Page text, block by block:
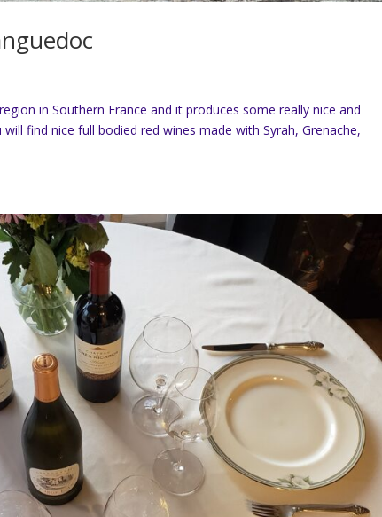
in Southern France and it produces some really nice and
find nice full bodied red wines made with Syrah, Grenache,